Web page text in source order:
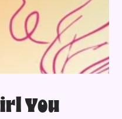
You